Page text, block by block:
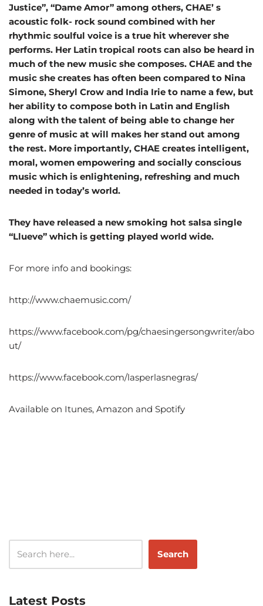
Justice”, “Dame Amor” among others, CHAE’ s
acoustic folk- rock sound combined with her
rhythmic soulful voice is a true hit wherever she
performs. Her Latin tropical roots can also be heard in
much of the new music she composes. CHAE and the
music she creates has often been compared to Nina
Simone, Sheryl Crow and India Irie to name a few, but
her ability to compose both in Latin and English
along with the talent of being able to change her
genre of music at will makes her stand out among
the rest. More importantly, CHAE creates intelligent,
moral, women empowering and socially conscious
music which is enlightening, refreshing and much
needed in today’s world.
They have released a new smoking hot salsa single
“Llueve” which is getting played world wide.
For more info and bookings:
http://www.chaemusic.com/
https://www.facebook.com/pg/chaesingersongwriter/abo
ut/
https://www.facebook.com/lasperlasnegras/
Available on Itunes, Amazon and Spotify
Search
Latest Posts